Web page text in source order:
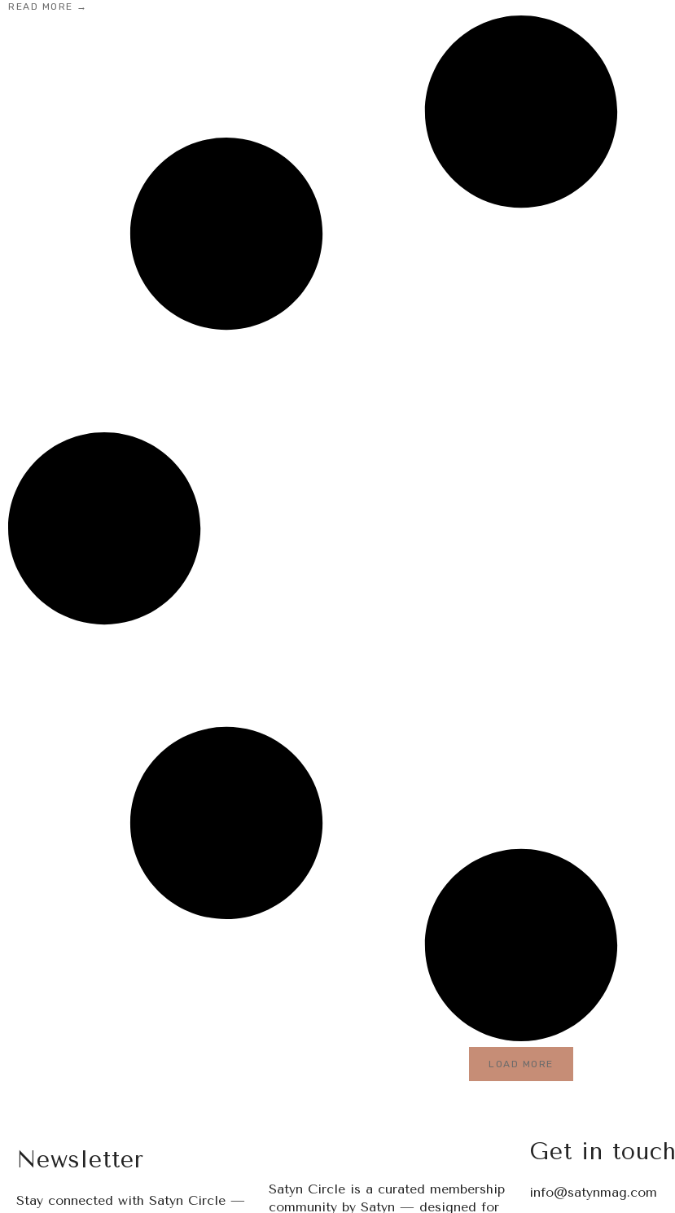
READ MORE →
LOAD MORE
Newsletter
Stay connected with Satyn Circle —
Satyn Circle is a curated membership
community by Satyn — designed for
Get in touch
info@satynmag.com